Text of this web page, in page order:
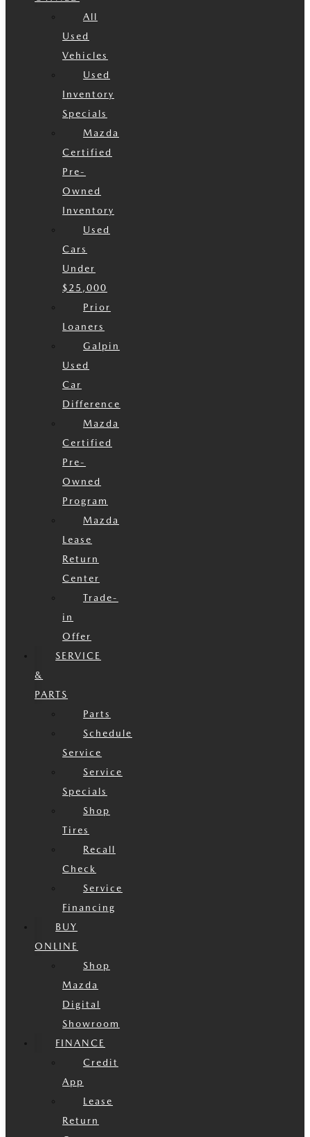
All
Used
Vehicles
Used
Inventory
Specials
Mazda
Certified
Pre-
Owned
Inventory
Used
Cars
Under
$25,000
Prior
Loaners
Galpin
Used
Car
Difference
Mazda
Certified
Pre-
Owned
Program
Mazda
Lease
Return
Center
Trade-
in
Offer
SERVICE
&
PARTS
Parts
Schedule
Service
Service
Specials
Shop
Tires
Recall
Check
Service
Financing
BUY
ONLINE
Shop
Mazda
Digital
Showroom
FINANCE
Credit
App
Lease
Return